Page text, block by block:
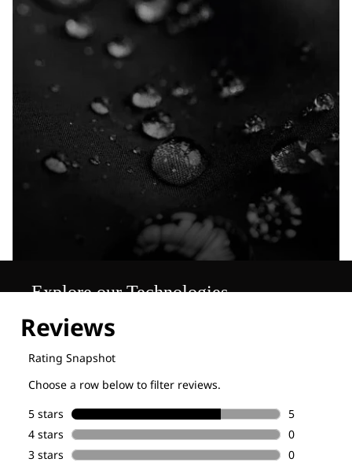
Explore our Technologies